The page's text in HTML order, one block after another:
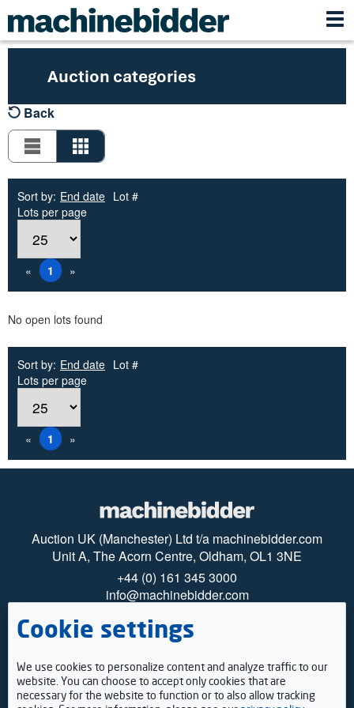
Back
Sort by: End date Lot #
Lots per page
« 1 »
No open lots found
Sort by: End date Lot #
Lots per page
« 1 »
Auction categories
Auction UK (Manchester) Ltd t/a machinebidder.com
Unit A, The Acorn Centre, Oldham, OL1 3NE
+44 (0) 161 345 3000
info@machinebidder.com
© 2025 machinebidder Privacy
Payments
Viewing
Cookie settings
We use cookies to personalize content and analyze traffic to our
website. You can choose to accept only cookies that are
necessary for the website to function or to also allow tracking